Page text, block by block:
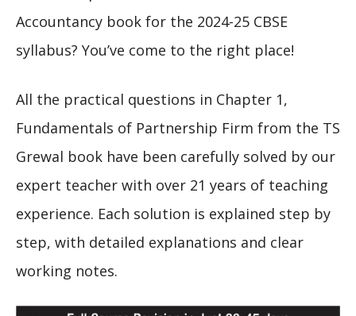
Accountancy book for the 2024-25 CBSE
syllabus? You’ve come to the right place!
All the practical questions in Chapter 1,
Fundamentals of Partnership Firm from the TS
Grewal book have been carefully solved by our
expert teacher with over 21 years of teaching
experience. Each solution is explained step by
step, with detailed explanations and clear
working notes.